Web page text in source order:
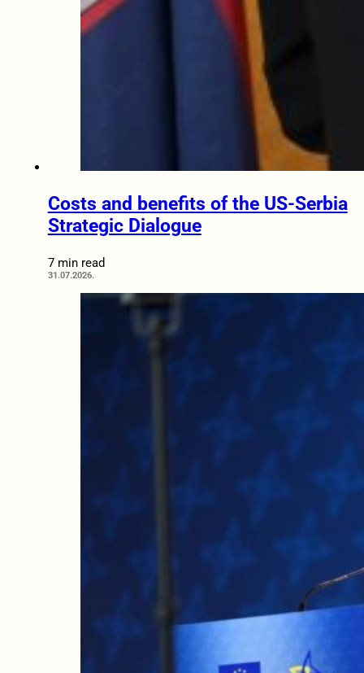
Costs and benefits of the US-Serbia
Strategic Dialogue
7 min read
31.07.2026.